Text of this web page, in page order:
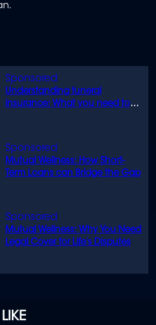
Understanding funeral
insurance: What you need to
Mutual Wellness: How Short-
Term Loans can Bridge the Gap
Mutual Wellness: Why You Need
Legal Cover for Life’s Disputes